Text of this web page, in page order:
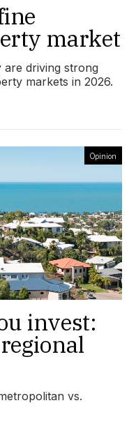
market
are driving strong
markets in 2026.
Opinion
invest:
vs.